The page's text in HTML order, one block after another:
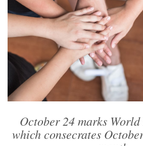
October 24 marks
which consecrates